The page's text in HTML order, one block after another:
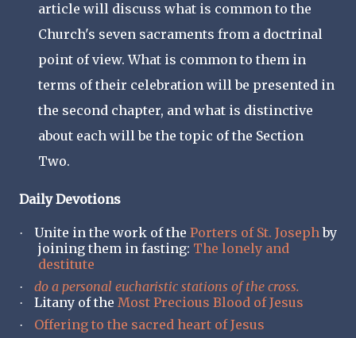
article will discuss what is common to the
Church's seven sacraments from a doctrinal
point of view. What is common to them in
terms of their celebration will be presented in
the second chapter, and what is distinctive
about each will be the topic of the Section
Two.
Daily Devotions
· Unite in the work of the Porters of St. Josephby
joining them in fasting: The lonely and
destitute
· do a personal eucharistic stations of the cross.
· Litany of the Most Precious Blood of Jesus
· Offering to the sacred heart of Jesus